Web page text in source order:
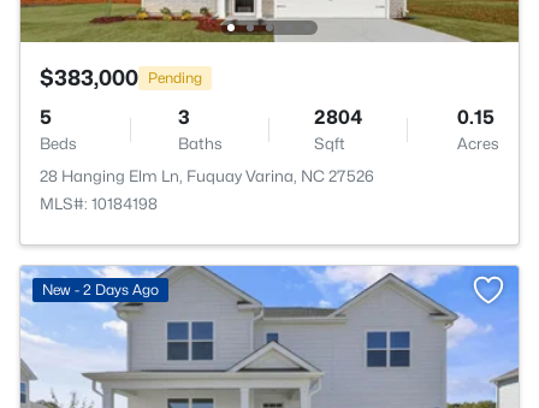
$383,000 Pending
5
Beds
3
Baths
2804
Sqft
0.15
Acres
28 Hanging Elm Ln, Fuquay Varina, NC 27526
MLS#: 10184198
New - 2 Days Ago